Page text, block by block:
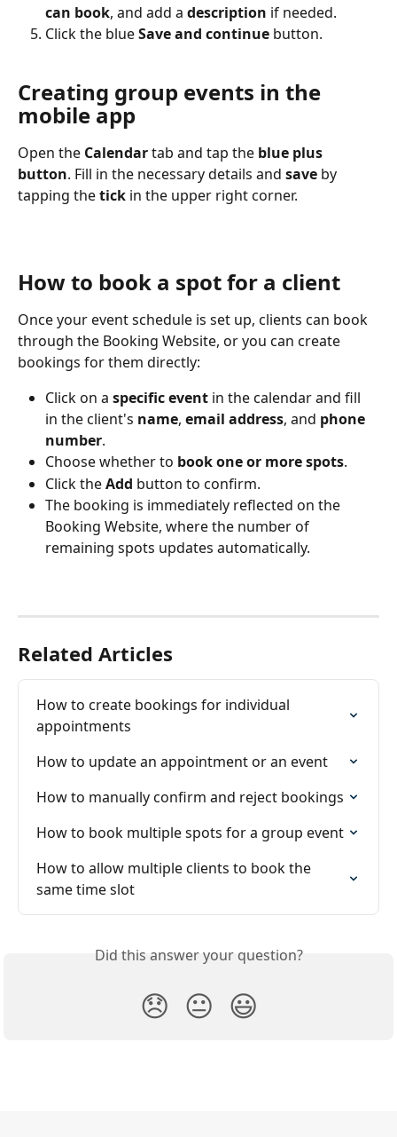
can book, and add a description if needed.
Click the blue Save and continue button.
Creating group events in the
mobile app
Open the Calendar tab and tap the blue plus
button. Fill in the necessary details and save by
tapping the tick in the upper right corner.
How to book a spot for a client
Once your event schedule is set up, clients can book
through the Booking Website, or you can create
bookings for them directly:
Click on a specific event in the calendar and fill
in the client's name, email address, and phone
number.
Choose whether to book one or more spots.
Click the Add button to confirm.
The booking is immediately reflected on the
Booking Website, where the number of
remaining spots updates automatically.
Related Articles
How to create bookings for individual
appointments
How to update an appointment or an event
How to manually confirm and reject bookings
How to book multiple spots for a group event
How to allow multiple clients to book the
same time slot
Did this answer your question?
😞 😐 😃